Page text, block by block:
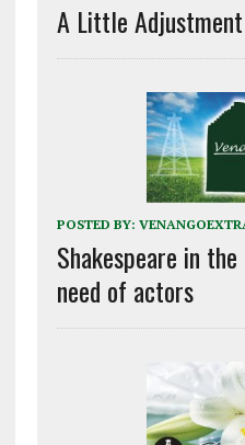
A Little Adjustment
POSTED BY:
Shakespeare in
need of actors